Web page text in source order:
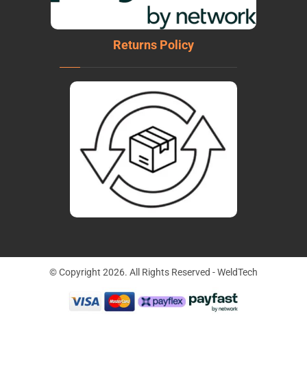
Returns Policy
© Copyright 2026. All Rights Reserved - WeldTech